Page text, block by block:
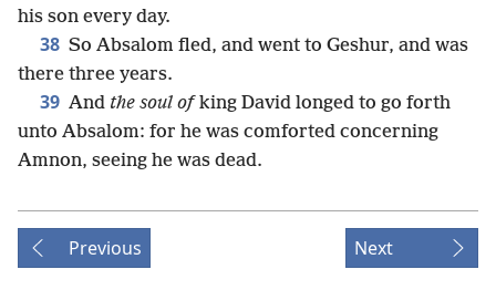
his son every day.
38 So Absalom fled, and went to Geshur, and was
there three years.
39 And the soul ofking David longed to go forth
unto Absalom: for he was comforted concerning
Amnon, seeing he was dead.
Previous Next